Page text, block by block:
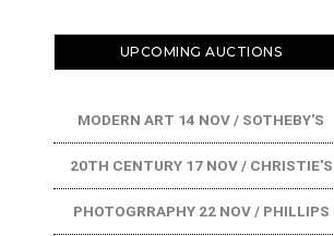
UPCOMING AUCTIONS
MODERN ART 14 NOV / SOTHEBY'S
20TH CENTURY 17 NOV / CHRISTIE'S
PHOTOGRRAPHY 22 NOV / PHILLIPS